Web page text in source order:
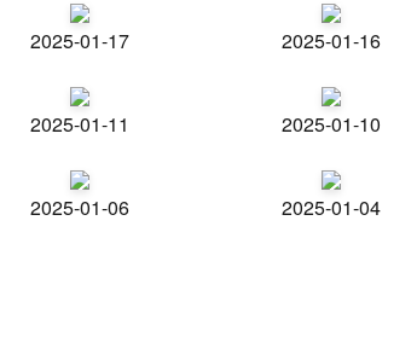
2025-01-17 2025-01-16
2025-01-11 2025-01-10
2025-01-06 2025-01-04